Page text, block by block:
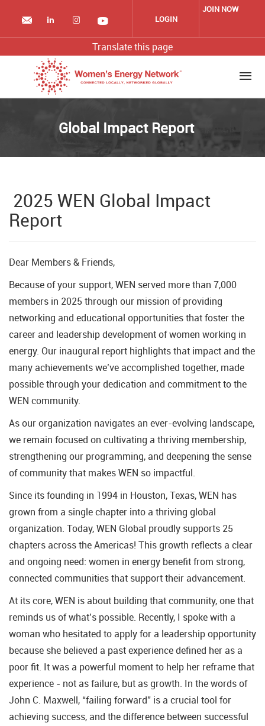
LOGIN
JOIN NOW
Translate this page
Global Impact Report
2025 WEN Global Impact
Report
Dear Members & Friends,
Because of your support, WEN served more than 7,000
members in 2025 through our mission of providing
networking and educational opportunities that foster the
career and leadership development of women working in
energy. Our inaugural report highlights that impact and the
many achievements we’ve accomplished together, made
possible through your dedication and commitment to the
WEN community.
As our organization navigates an ever-evolving landscape,
we remain focused on cultivating a thriving membership,
strengthening our programming, and deepening the sense
of community that makes WEN so impactful.
Since its founding in 1994 in Houston, Texas, WEN has
grown from a single chapter into a thriving global
organization. Today, WEN Global proudly supports 25
chapters across the Americas! This growth reflects a clear
and ongoing need: women in energy benefit from strong,
connected communities that support their advancement.
At its core, WEN is about building that community, one that
reminds us of what’s possible. Recently, I spoke with a
woman who hesitated to apply for a leadership opportunity
because she believed a past experience defined her as a
poor fit. It was a powerful moment to help her reframe that
experience - not as failure, but as growth. In the words of
John C. Maxwell, “failing forward” is a crucial tool for
achieving success, and the difference between successful